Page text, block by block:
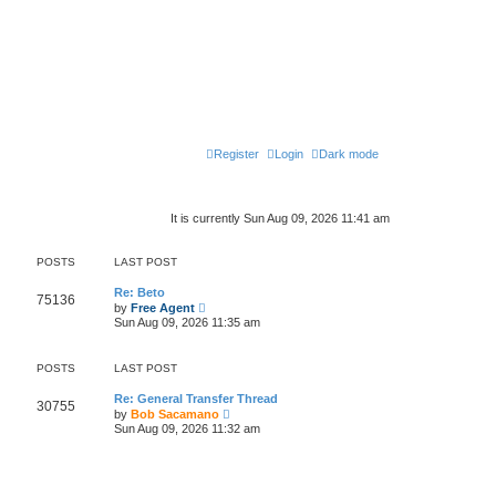
Dark mode
Login
Register
It is currently Sun Aug 09, 2026 11:41 am
POSTS LAST POST
75136
Re: Beto
by Free Agent
i
e
l
a
t
e
Sun Aug 09, 2026 11:35 am
POSTS LAST POST
30755
Re: General Transfer Thread
by Bob Sacamano
i
e
Sun Aug 09, 2026 11:32 am